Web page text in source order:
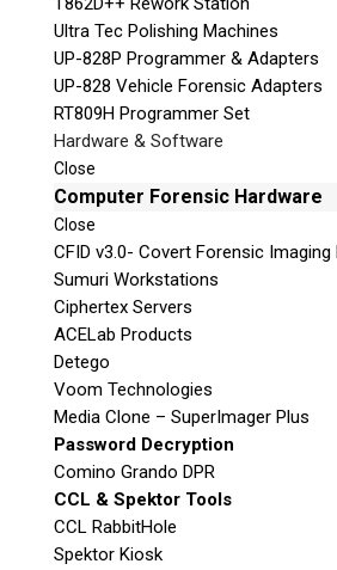
Ultra Tec Polishing Machines
UP-828P Programmer & Adapters
UP-828 Vehicle Forensic Adapters
RT809H Programmer Set
Hardware & Software
Close
Computer Forensic Hardware
Close
CFID v3.0- Covert Forensic Imaging
Sumuri Workstations
Ciphertex Servers
ACELab Products
Detego
Voom Technologies
Media Clone – SuperImager Plus
Password Decryption
Comino Grando DPR
CCL & Spektor Tools
CCL RabbitHole
Spektor Kiosk